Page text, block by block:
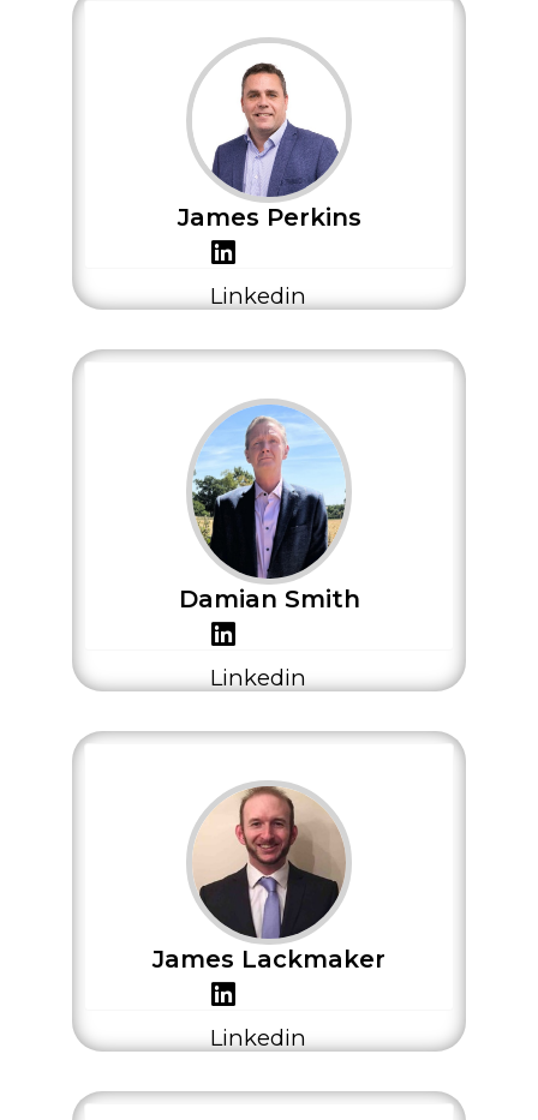
James Perkins
Linkedin
Damian Smith
Linkedin
James Lackmaker
Linkedin